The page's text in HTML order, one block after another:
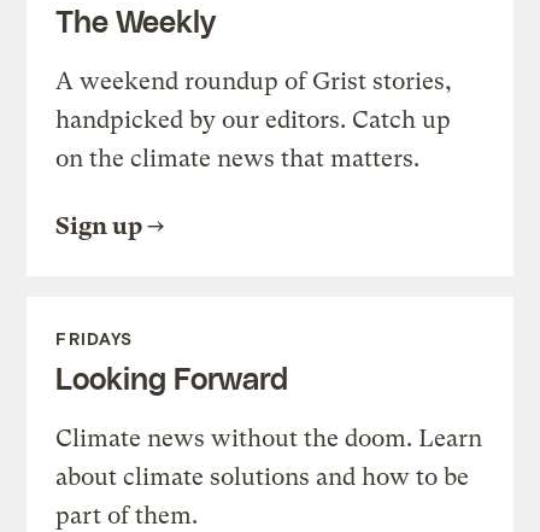
The Weekly
A weekend roundup of Grist stories,
handpicked by our editors. Catch up
on the climate news that matters.
Sign up
FRIDAYS
Looking Forward
Climate news without the doom. Learn
about climate solutions and how to be
part of them.